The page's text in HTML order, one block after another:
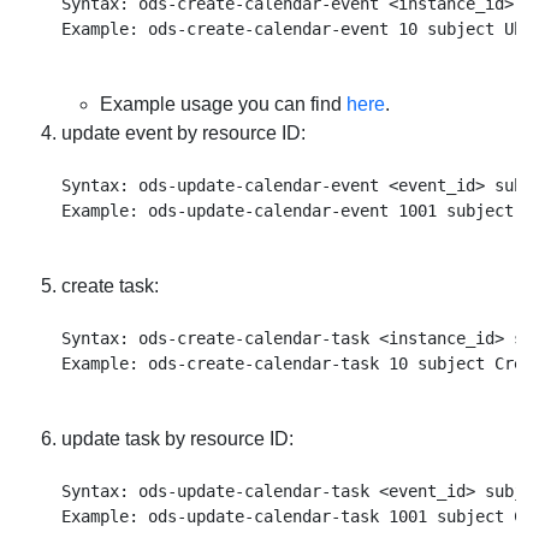
Example usage you can find here.
update event by resource ID:
Syntax: ods-update-calendar-event <event_id>
create task:
Syntax: ods-create-calendar-task <instance_id>
update task by resource ID:
Syntax: ods-update-calendar-task <event_id>